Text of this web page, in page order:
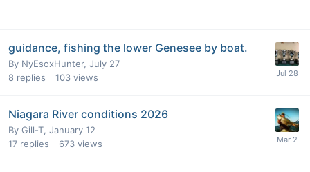
guidance, fishing the lower Genesee by boat.
By NyEsoxHunter, July 27
8 replies 103 views
Niagara River conditions 2026
By Gill-T, January 12
17 replies 673 views